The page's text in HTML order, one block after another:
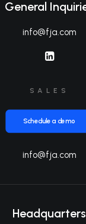
General
info@fja.com
SALES
Schedule a demo
info@fja.com
Headquarters